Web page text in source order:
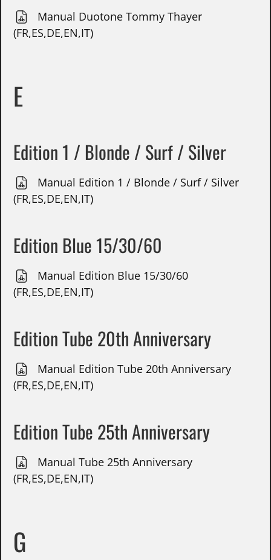
Manual Duotone Tommy Thayer
(FR,ES,DE,EN,IT)
E
Edition 1 / Blonde / Surf / Silver
Manual Edition 1 / Blonde / Surf / Silver
(FR,ES,DE,EN,IT)
Edition Blue 15/30/60
Manual Edition Blue 15/30/60
(FR,ES,DE,EN,IT)
Edition Tube 20th Anniversary
Manual Edition Tube 20th Anniversary
(FR,ES,DE,EN,IT)
Edition Tube 25th Anniversary
Manual Tube 25th Anniversary
(FR,ES,DE,EN,IT)
G